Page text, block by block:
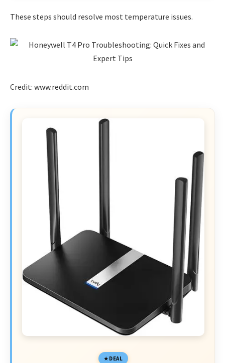
These steps should resolve most temperature issues.
Credit: www.reddit.com
DEAL